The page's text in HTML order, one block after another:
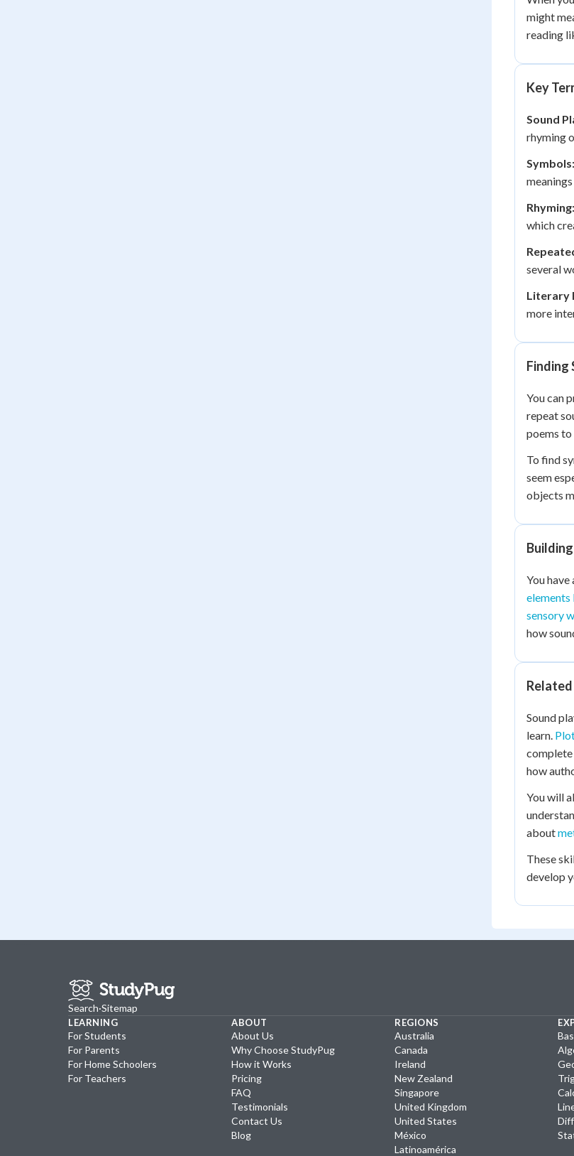
might
reading
Key
Sound
rhyming
Symbols:
Rhyming:
which
several
Literary
more
Finding
You can
repeat
poems to
To find
seem
objects
You
elements
sensory
how
Sound
learn.
how
You will
about
These
develop
Search·Sitemap
LEARNING
For Students
For Parents
For Home Schoolers
For Teachers
ABOUT
About Us
Why Choose StudyPug
How it Works
Pricing
FAQ
Testimonials
Contact Us
Blog
REGIONS
Australia
Canada
Ireland
New Zealand
Singapore
United Kingdom
United States
México
Latinoamérica